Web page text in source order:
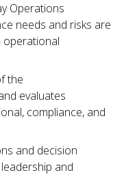
Operations
needs and risks are
operational
the
evaluates
compliance, and
and decision
and